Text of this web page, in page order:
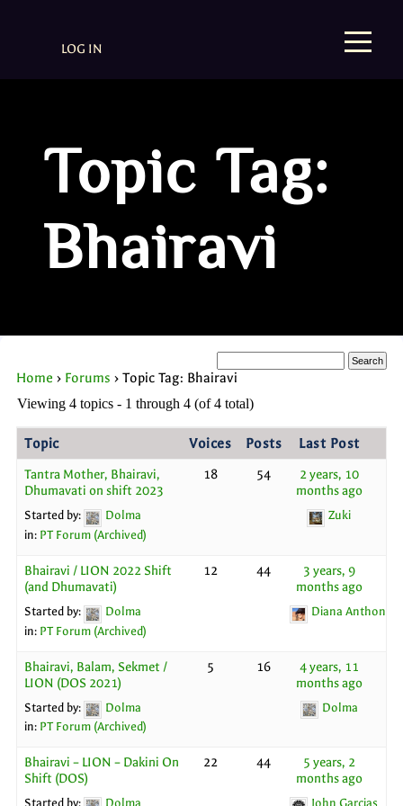
LOG IN
Topic Tag:
Bhairavi
Home › Forums › Topic Tag: Bhairavi
Viewing 4 topics - 1 through 4 (of 4 total)
Topic Voices Posts Last Post
Tantra Mother, Bhairavi,
Dhumavati on shift 2023
Started by:
Dolma
in: PT Forum (Archived)
18 54
2 years, 10
months ago
Zuki
Bhairavi / LION 2022 Shift
(and Dhumavati)
Started by:
Dolma
in: PT Forum (Archived)
12 44
3 years, 9
months ago
Diana Anthony
Bhairavi, Balam, Sekmet /
LION (DOS 2021)
Started by:
Dolma
in: PT Forum (Archived)
5 16
4 years, 11
months ago
Dolma
Bhairavi – LION – Dakini On
Shift (DOS)
Started by: Dolma
22 44
5 years, 2
months ago
John Garcias